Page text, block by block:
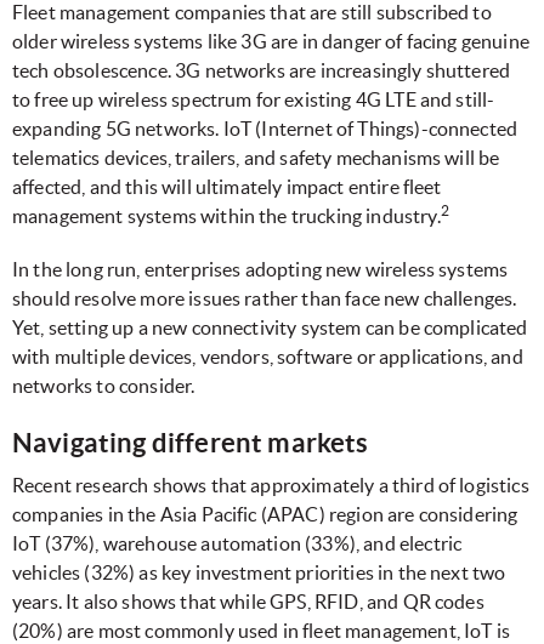
Fleet management companies that are still subscribed to
older wireless systems like 3G are in danger of facing genuine
tech obsolescence. 3G networks are increasingly shuttered
to free up wireless spectrum for existing 4G LTE and still-
expanding 5G networks. IoT (Internet of Things)-connected
telematics devices, trailers, and safety mechanisms will be
affected, and this will ultimately impact entire fleet
management systems within the trucking industry.2
In the long run, enterprises adopting new wireless systems
should resolve more issues rather than face new challenges.
Yet, setting up a new connectivity system can be complicated
with multiple devices, vendors, software or applications, and
networks to consider.
Navigating different markets
Recent research shows that approximately a third of logistics
companies in the Asia Pacific (APAC) region are considering
IoT (37%), warehouse automation (33%), and electric
vehicles (32%) as key investment priorities in the next two
years. It also shows that while GPS, RFID, and QR codes
(20%) are most commonly used in fleet management, IoT is